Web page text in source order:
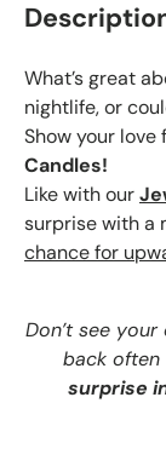
What’s great
nightlife, or
Show your
Candles!
Like with our
surprise with a
chance for
Don’t see
back
surprise